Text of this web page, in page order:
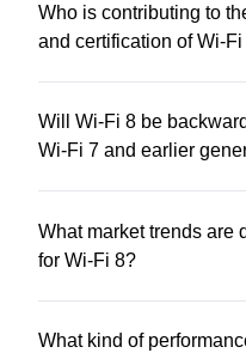
Who is contributing to
and certification of Wi-Fi
Will Wi-Fi 8 be
Wi-Fi 7 and earlier
What market trends are
for Wi-Fi 8?
What kind of